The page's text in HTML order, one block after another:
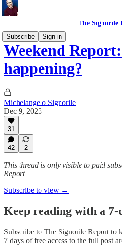
The Signorile
Subscribe
Sign in
Weekend
happening?
Michelangelo Signorile
Dec 9, 2023
31
42 2
This thread is only visible to paid
Report
Subscribe to view →
Keep reading with a
Subscribe to The Signorile Report to
7 days of free access to the full post